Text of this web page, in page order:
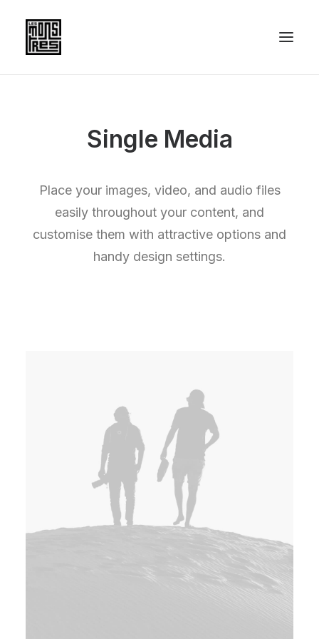
Single Media
Place your images, video, and audio files
easily throughout your content, and
customise them with attractive options and
handy design settings.